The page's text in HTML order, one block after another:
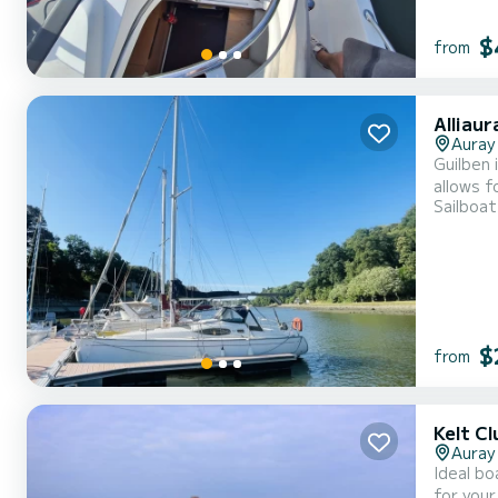
from
Auray
allows
Sailboat
from
Kelt
Auray
Ideal